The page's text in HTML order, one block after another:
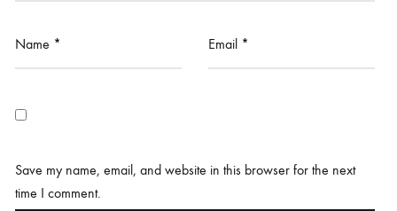
Name * Email *
Save my name, email, and website in this browser for the next
time I comment.